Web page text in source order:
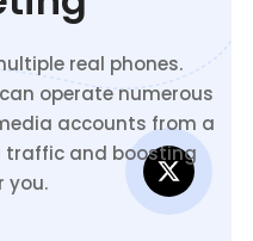
real phones.
operate numerous
accounts from a
traffic and boosting
you.